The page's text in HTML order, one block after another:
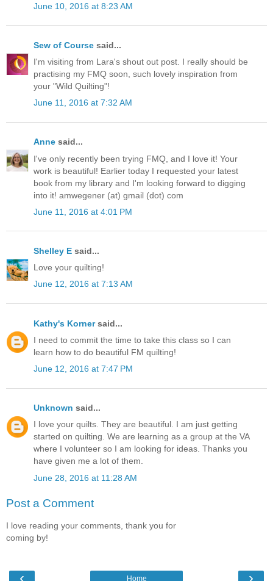
June 10, 2016 at 8:23 AM
Sew of Course said...
I'm visiting from Lara's shout out post. I really should be
practising my FMQ soon, such lovely inspiration from
your "Wild Quilting"!
June 11, 2016 at 7:32 AM
Anne said...
I've only recently been trying FMQ, and I love it! Your
work is beautiful! Earlier today I requested your latest
book from my library and I'm looking forward to digging
into it! amwegener (at) gmail (dot) com
June 11, 2016 at 4:01 PM
Shelley E said...
Love your quilting!
June 12, 2016 at 7:13 AM
Kathy's Kornersaid...
I need to commit the time to take this class so I can
learn how to do beautiful FM quilting!
June 12, 2016 at 7:47 PM
Unknown said...
I love your quilts. They are beautiful. I am just getting
started on quilting. We are learning as a group at the VA
where I volunteer so I am looking for ideas. Thanks you
have given me a lot of them.
June 28, 2016 at 11:28 AM
Post a Comment
I love reading your comments, thank you for
coming by!
‹ ›
Home